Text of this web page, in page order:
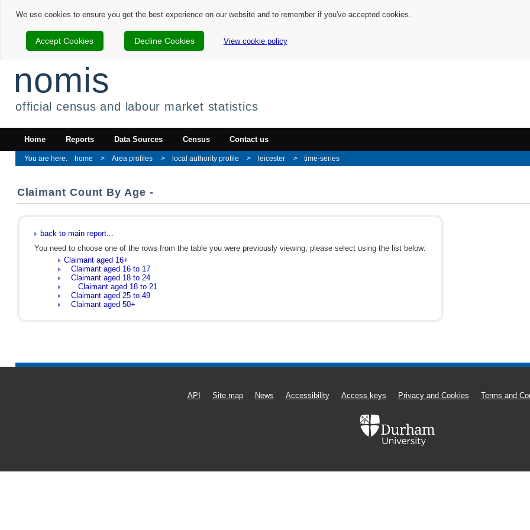
We use cookies to ensure you get the best experience on our website and to remember if you've accepted cookies.
Accept Cookies Decline Cookies View cookie policy
nomis
official census and labour market statistics
Home Reports Data Sources Census Contact us
home Area profiles local authority profile leicester time-series
Claimant Count By Age -
back to main report...
You need to choose one of the rows from the table you were previously viewing; please select using the list below:
Claimant aged 16+
Claimant aged 16 to 17
Claimant aged 18 to 24
Claimant aged 18 to 21
Claimant aged 25 to 49
Claimant aged 50+
API Site map News Accessibility Access keys Privacy and Cookies Terms and